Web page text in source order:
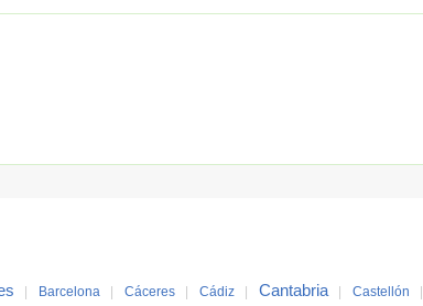
Barcelona Cáceres Cádiz Cantabria Castellón